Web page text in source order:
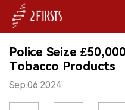
HOME
COMPANY
Police Seize
Tobacco Products
Sep.06.2024